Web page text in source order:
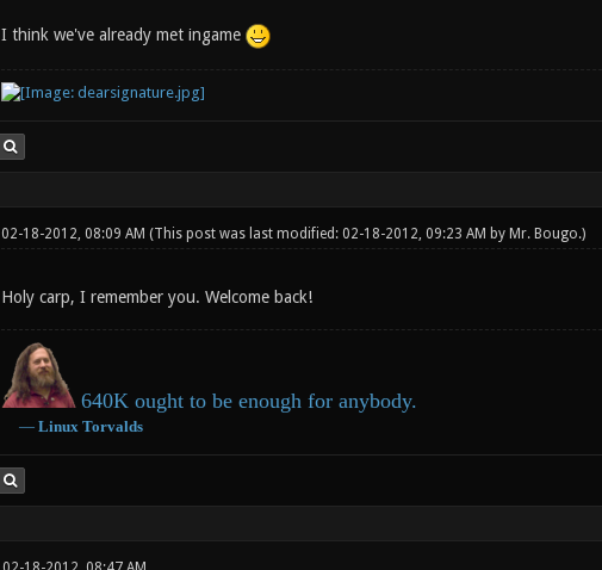
I think we've already met ingame
02-18-2012, 08:09 AM (This post was last modified: 02-18-2012, 09:23 AM by Mr. Bougo.)
Holy carp, I remember you. Welcome back!
640K ought to be enough for anybody.
― Linux Torvalds